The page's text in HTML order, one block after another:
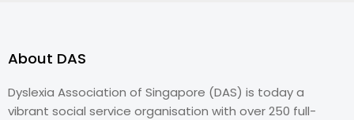
About DAS
Dyslexia Association of Singapore (DAS) is today a
vibrant social service organisation with over 250 full-